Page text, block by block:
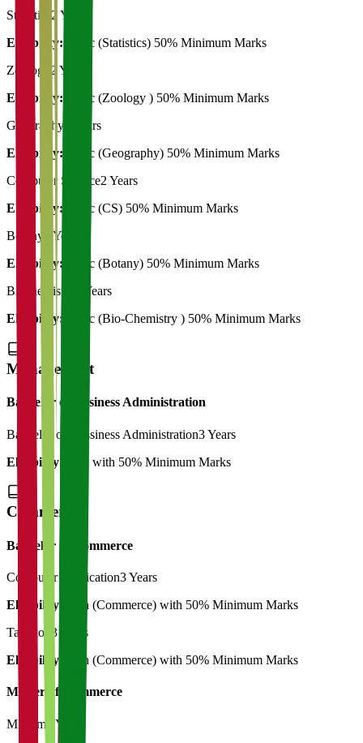
Statistics 2 Years
Eligibility:
B. Sc (Statistics) 50% Minimum Marks
Zoology
2 Years
Eligibility:
B. Sc (Zoology ) 50% Minimum Marks
Geography 3 Years
Eligibility:
B. Sc (Geography) 50% Minimum Marks
Computer Science2 Years
Eligibility:
B. Sc (CS) 50% Minimum Marks
Botany
2 Years
Eligibility:
B. Sc (Botany) 50% Minimum Marks
Biochemistry
2 Years
Eligibility:
B. Sc (Bio-Chemistry ) 50% Minimum Marks
Management
Bachelor of Business Administration
Bachelor of Bussiness Administration3 Years
Eligibility:
12th with 50% Minimum Marks
Commerce
Bachelor of Commerce
Computer Application3 Years
Eligibility:
12th (Commerce) with 50% Minimum Marks
Taxation
3 Years
Eligibility:
12th (Commerce) with 50% Minimum Marks
Master of Commerce
M.Com 2 Years